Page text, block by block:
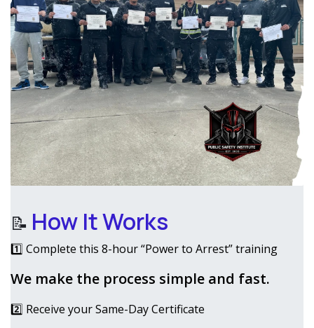
📝 How It Works
1️⃣ Complete this 8-hour “Power to Arrest” training
We make the process simple and fast.
2️⃣ Receive your Same-Day Certificate